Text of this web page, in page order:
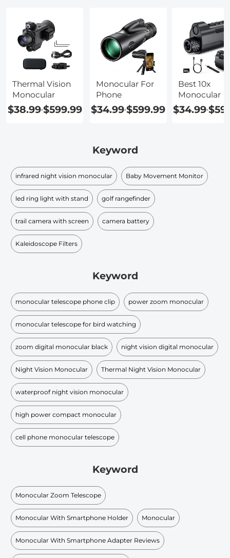
Thermal Vision
Monocular
$38.99-$599.99
Monocular For
Phone
$34.99-$599.99
Best 10x
Monocular
$34.99-
Keyword
infrared night vision monocular​ Baby Movement Monitor
led ring light with stand golf rangefinder
trail camera with screen camera battery
Kaleidoscope Filters
Keyword
monocular telescope phone clip power zoom monocular
monocular telescope for bird watching
zoom digital monocular black night vision digital monocular
Night Vision Monocular Thermal Night Vision Monocular
waterproof night vision monocular
high power compact monocular
cell phone monocular telescope
Keyword
Monocular Zoom Telescope
Monocular With Smartphone Holder Monocular
Monocular With Smartphone Adapter Reviews